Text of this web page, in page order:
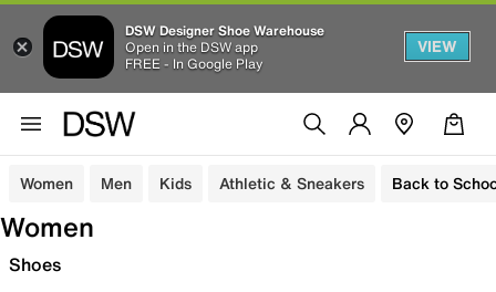
DSW Designer Shoe Warehouse
Open in the DSW app
FREE - In Google Play
VIEW
Women Men Kids Athletic & Sneakers Back to
Women
Shoes